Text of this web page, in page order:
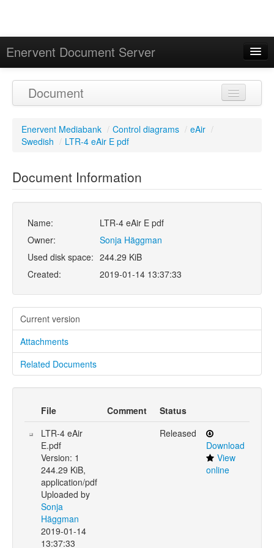
Enervent Document Server
Calendar
Document
Enervent Mediabank / Control diagrams / eAir /
Swedish / LTR-4 eAir E pdf
Document Information
Name:
LTR-4 eAir E pdf
Owner:
Sonja Häggman
Used disk space: 244.29 KiB
Created:
2019-01-14 13:37:33
Current version
Attachments
Related Documents
File Comment
Status
LTR-4 eAir
E.pdf
Version: 1
244.29 KiB,
application/pdf
Uploaded by
Sonja
Häggman
2019-01-14
13:37:33
Released
Download
View
online